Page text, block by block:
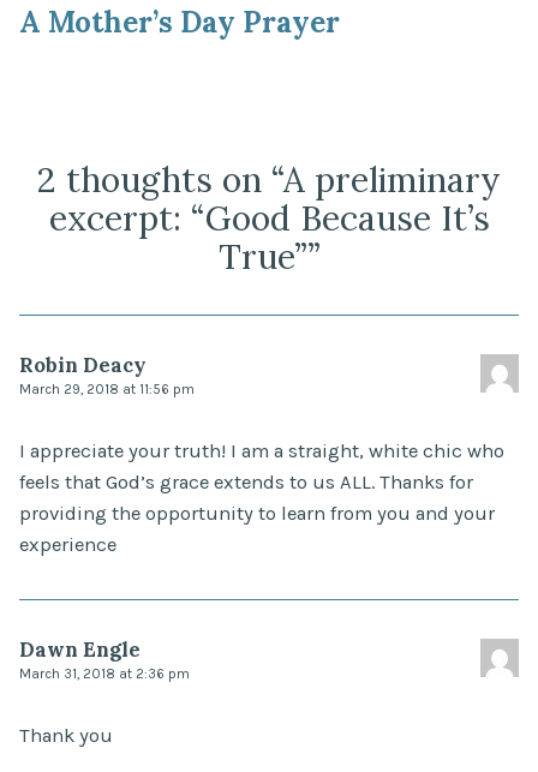
post:
A Mother’s Day Prayer
2 thoughts on “A preliminary
excerpt: “Good Because It’s
True””
Robin Deacy
March 29, 2018 at 11:56 pm
I appreciate your truth! I am a straight, white chic who
feels that God’s grace extends to us ALL. Thanks for
providing the opportunity to learn from you and your
experience
Dawn Engle
March 31, 2018 at 2:36 pm
Thank you